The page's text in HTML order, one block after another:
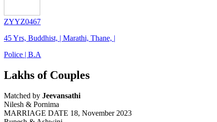
ZYYZ0467
45 Yrs, Buddhist, | Marathi, Thane, |
Police | B.A
Lakhs of Couples
Matched by Jeevansathi
Nilesh & Pornima
MARRIAGE DATE 18, November 2023